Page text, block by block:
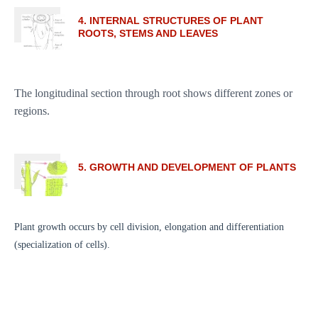
4. INTERNAL STRUCTURES OF PLANT
ROOTS, STEMS AND LEAVES
The longitudinal section through root shows different zones or
regions.
5. GROWTH AND DEVELOPMENT OF PLANTS
Plant growth occurs by cell division, elongation and differentiation
(specialization of cells).